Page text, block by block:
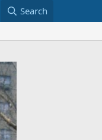
Search